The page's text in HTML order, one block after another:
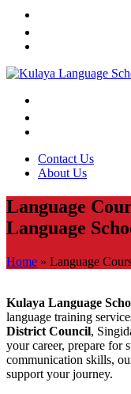
Contact Us
About Us
Language
Language
Home » Language
Kulaya Language
language training
District Council,
your career, prepare for
communication skills,
support your journey.